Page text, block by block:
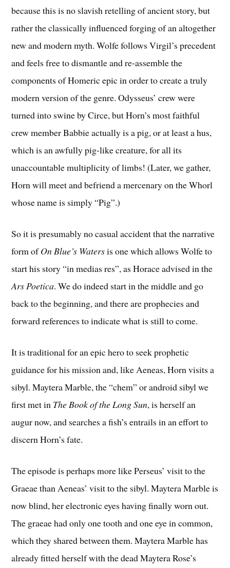
because this is no slavish retelling of ancient story, but
rather the classically influenced forging of an altogether
new and modern myth. Wolfe follows Virgil’s precedent
and feels free to dismantle and re-assemble the
components of Homeric epic in order to create a truly
modern version of the genre. Odysseus’ crew were
turned into swine by Circe, but Horn’s most faithful
crew member Babbie actually is a pig, or at least a hus,
which is an awfully pig-like creature, for all its
unaccountable multiplicity of limbs! (Later, we gather,
Horn will meet and befriend a mercenary on the Whorl
whose name is simply “Pig”.)
So it is presumably no casual accident that the narrative
form ofOn Blue’s Watersis one which allows Wolfe to
start his story “in medias res”, as Horace advised in the
Ars Poetica. We do indeed start in the middle and go
back to the beginning, and there are prophecies and
forward references to indicate what is still to come.
It is traditional for an epic hero to seek prophetic
guidance for his mission and, like Aeneas, Horn visits a
sibyl. Maytera Marble, the “chem” or android sibyl we
first met in The Book of the Long Sun, is herself an
augur now, and searches a fish’s entrails in an effort to
discern Horn’s fate.
The episode is perhaps more like Perseus’ visit to the
Graeae than Aeneas’ visit to the sibyl. Maytera Marble is
now blind, her electronic eyes having finally worn out.
The graeae had only one tooth and one eye in common,
which they shared between them. Maytera Marble has
already fitted herself with the dead Maytera Rose’s